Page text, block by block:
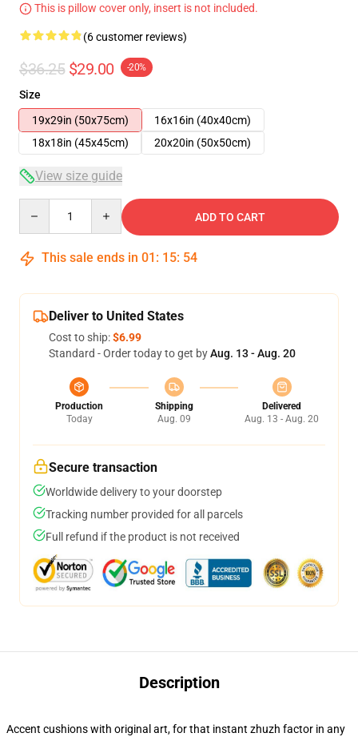
This is pillow cover only, insert is not included.
(6 customer reviews)
$36.25 $29.00 -20%
Size
19x29in (50x75cm)
16x16in (40x40cm)
18x18in (45x45cm)
20x20in (50x50cm)
View size guide
ADD TO CART
This sale ends in 01 : 15: 54
Deliver to United States
Cost to ship:$6.99
Standard - Order today to get byAug. 13 - Aug. 20
Production
Today
Shipping
Aug. 09
Delivered
Aug. 13 - Aug. 20
Secure transaction
Worldwide delivery to your doorstep
Tracking number provided for all parcels
Full refund if the product is not received
Description
Accent cushions with original art, for that instant zhuzh factor in any